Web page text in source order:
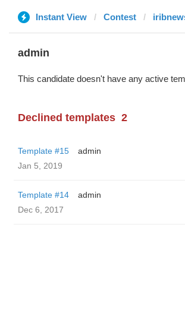
Instant View Contest
admin
This candidate doesn't have any active
Declined templates 2
Template #15
admin
Jan 5, 2019
Template #14
admin
Dec 6, 2017